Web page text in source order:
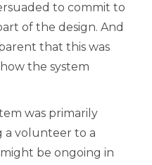
to commit to
of the design. And
that this was
the system
was primarily
a volunteer to a
be ongoing in